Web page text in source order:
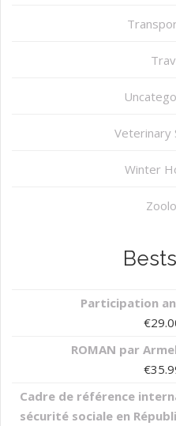
⁠Veterinary
Winter
Participation
€
ROMAN par
€
Cadre de référence
sécurité sociale en